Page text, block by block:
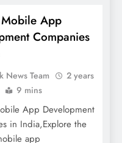
App
Companies
News Team
2 years
9 mins
App Development
in India,Explore the
app